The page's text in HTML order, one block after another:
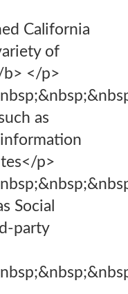
California
of
b> </p>
as
p>
Social
party